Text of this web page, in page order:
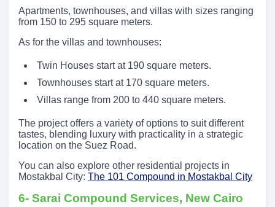
Apartments, townhouses, and villas with sizes ranging
from 150 to 295 square meters.
As for the villas and townhouses:
Twin Houses start at 190 square meters.
Townhouses start at 170 square meters.
Villas range from 200 to 440 square meters.
The project offers a variety of options to suit different
tastes, blending luxury with practicality in a strategic
location on the Suez Road.
You can also explore other residential projects in
Mostakbal City: The 101 Compound in Mostakbal City
6- Sarai Compound Services, New Cairo